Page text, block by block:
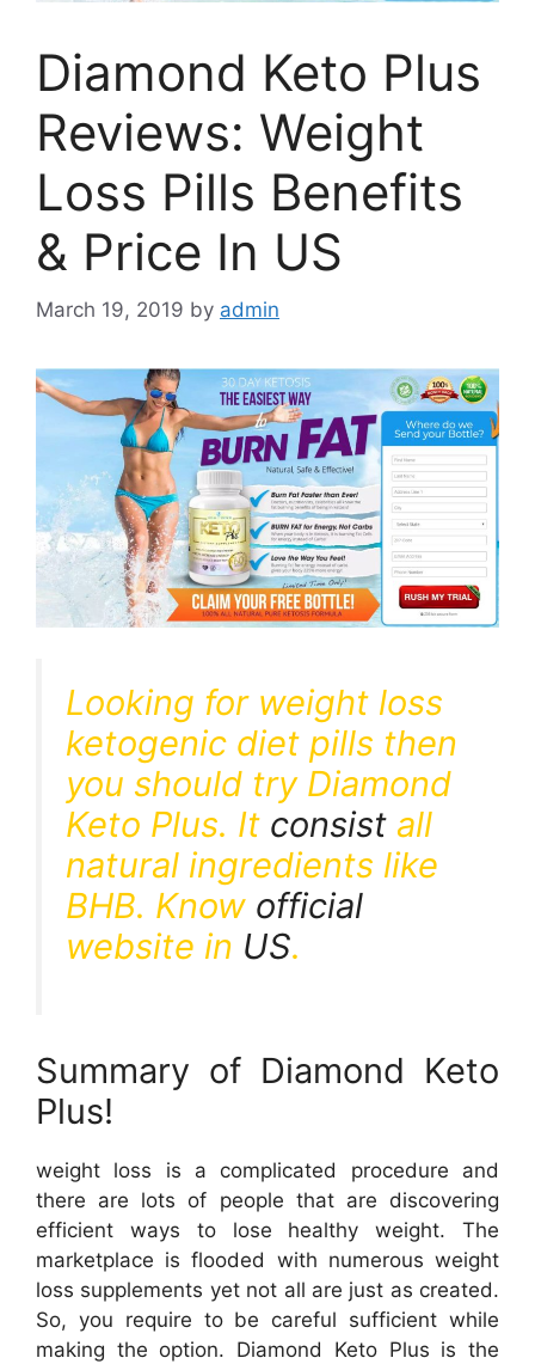
Diamond Keto Plus
Reviews: Weight
Loss Pills Benefits
& Price In US
March 19, 2019 by admin
Looking for weight loss
ketogenic diet pills then
you should try Diamond
Keto Plus. It consist all
natural ingredients like
BHB. Know official
website in US.
Summary of Diamond Keto
Plus!
weight loss is a complicated procedure and
there are lots of people that are discovering
efficient ways to lose healthy weight. The
marketplace is flooded with numerous weight
loss supplements yet not all are just as created.
So, you require to be careful sufficient while
making the option. Diamond Keto Plus is the